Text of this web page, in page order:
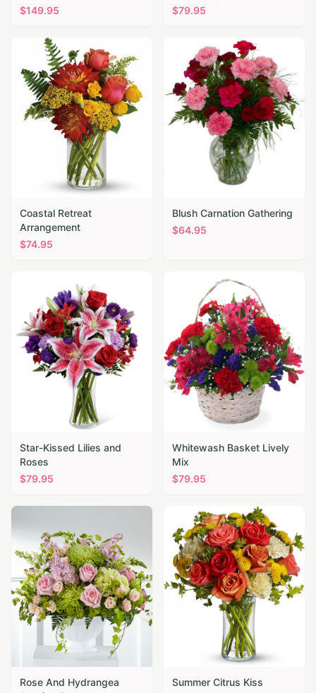
$149.95
$79.95
Coastal Retreat
Arrangement
$74.95
Blush Carnation Gathering
$64.95
Star-Kissed Lilies and
Roses
$79.95
Whitewash Basket Lively
Mix
$79.95
Rose And Hydrangea
Summer Citrus Kiss